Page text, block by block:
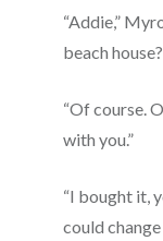
“Addie,”
beach
“Of course.
with you.”
“I bought it,
could